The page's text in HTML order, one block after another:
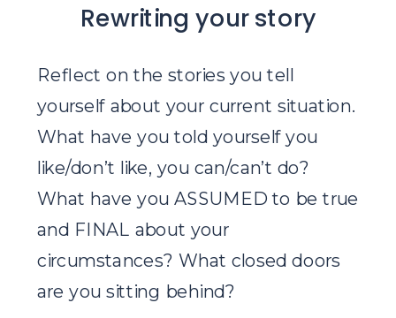
Rewriting your story
Reflect on the stories you tell
yourself about your current situation.
What have you told yourself you
like/don’t like, you can/can’t do?
What have you ASSUMED to be true
and FINAL about your
circumstances? What closed doors
are you sitting behind?